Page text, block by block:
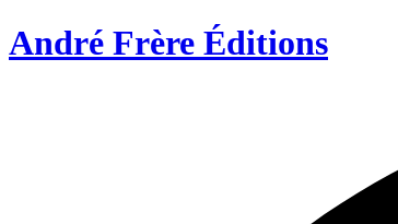
André Frère Éditions